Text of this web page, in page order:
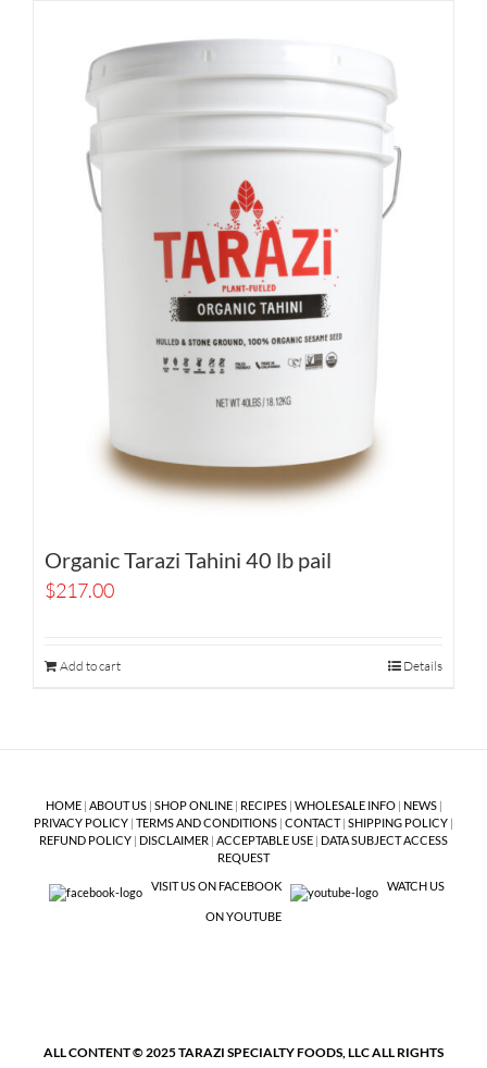
Organic Tarazi Tahini 40 lb pail
$217.00
Add to cart Details
HOME| ABOUT US| SHOP ONLINE| RECIPES| WHOLESALE INFO| NEWS|
PRIVACY POLICY | TERMS AND CONDITIONS | CONTACT| SHIPPING POLICY |
REFUND POLICY | DISCLAIMER | ACCEPTABLE USE | DATA SUBJECT ACCESS
REQUEST
VISIT US ON FACEBOOK
WATCH US
ON YOUTUBE
ALL CONTENT © 2025 TARAZI SPECIALTY FOODS, LLC ALL RIGHTS